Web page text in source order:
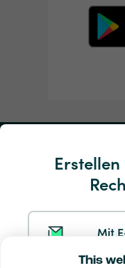
This
Mit
Service und Hilfe